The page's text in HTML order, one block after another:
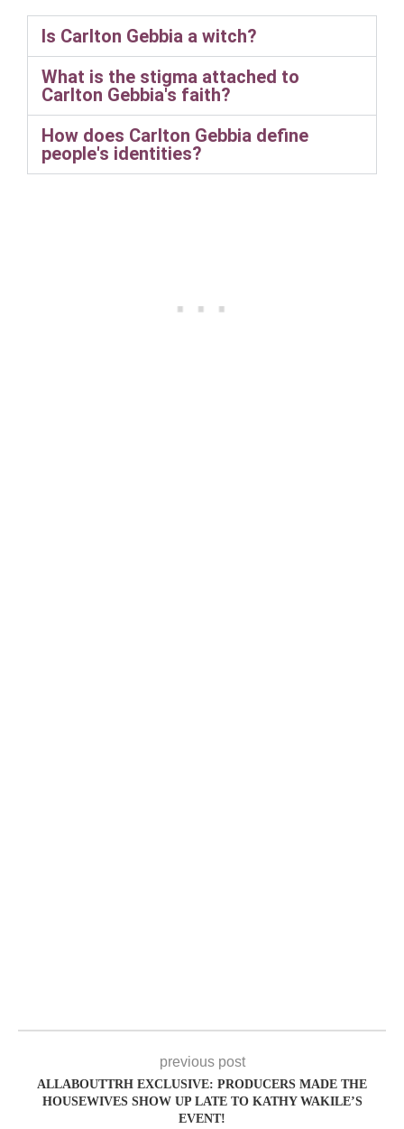
Is Carlton Gebbia a witch?
What is the stigma attached to
Carlton Gebbia's faith?
How does Carlton Gebbia define
people's identities?
previous post
ALLABOUTTRH EXCLUSIVE: PRODUCERS MADE THE
HOUSEWIVES SHOW UP LATE TO KATHY WAKILE’S
EVENT!